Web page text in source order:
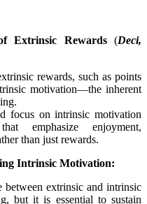
Extrinsic Rewards(Deci,
rewards, such as points
motivation—the inherent
focus on intrinsic motivation
emphasize enjoyment,
than just rewards.
Intrinsic Motivation:
between extrinsic and intrinsic
but it is essential to sustain